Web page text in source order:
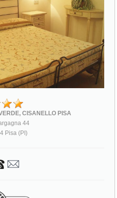
CISANELLO PISA
44
Pisa (PI)